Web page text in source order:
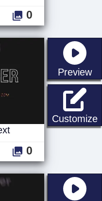
0
Preview
Customize
0